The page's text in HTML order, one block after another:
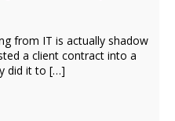
from IT is actually shadow
a client contract into a
did it to […]